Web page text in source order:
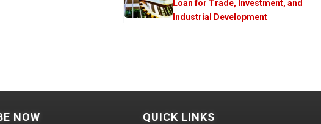
Loan for Trade, Investment, and
Industrial Development
NOW QUICK LINKS